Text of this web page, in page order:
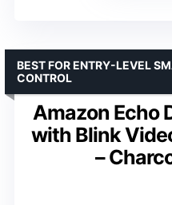
Amazon Echo
with Blink
–
BEST FOR ENTRY-LEVEL
CONTROL